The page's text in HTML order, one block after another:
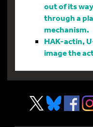
out of its
through a
mechanism.
HAK-actin,
image the